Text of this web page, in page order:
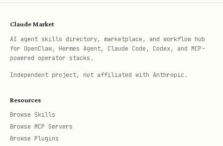
template for creating design system
rules.
Structure your design system rules
following the template format provided
Before finalizing rules, analyze the
Claude Market
AI agent skills directory, marketplace, and workflow hub
for OpenClaw, Hermes Agent, Claude Code, Codex, and MCP-
powered operator stacks.
Independent project, not affiliated with Anthropic.
Resources
Browse Skills
Browse MCP Servers
Browse Plugins